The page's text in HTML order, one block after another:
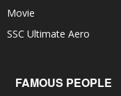
Movie
SSC Ultimate Aero
FAMOUS PEOPLE